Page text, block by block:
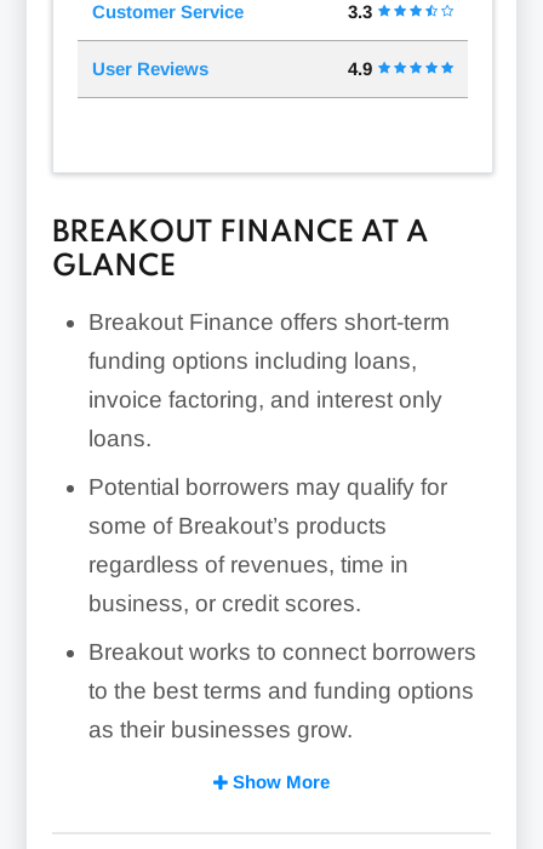
Customer Service 3.3
User Reviews 4.9
BREAKOUT FINANCE AT A
GLANCE
Breakout Finance offers short-term
funding options including loans,
invoice factoring, and interest only
loans.
Potential borrowers may qualify for
some of Breakout’s products
regardless of revenues, time in
business, or credit scores.
Breakout works to connect borrowers
to the best terms and funding options
as their businesses grow.
Breakout Finance’s short-term funding
Show More